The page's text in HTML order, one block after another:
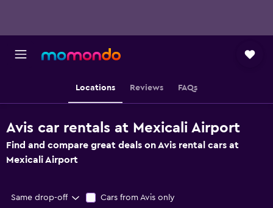
Locations Reviews FAQs
Avis car rentals at Mexicali Airport
Find and compare great deals on Avis rental cars at
Mexicali Airport
Same drop-off Cars from Avis only